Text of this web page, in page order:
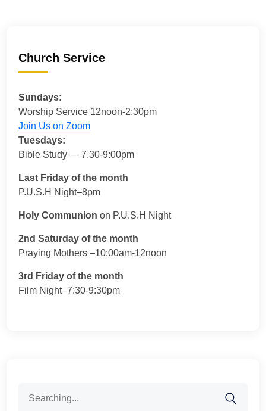
Church Service
Sundays:
Worship Service 12noon-2:30pm
Join Us on Zoom
Tuesdays:
Bible Study — 7.30-9:00pm
Last Friday of the month
P.U.S.H Night–8pm
Holy Communion on P.U.S.H Night
2nd Saturday of the month
Praying Mothers –10:00am-12noon
3rd Friday of the month
Film Night–7:30-9:30pm
for: